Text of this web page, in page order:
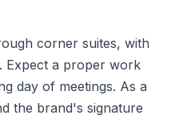
corner suites, with
Expect a proper work
day of meetings. As a
the brand's signature